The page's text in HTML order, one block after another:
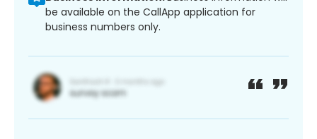
be available on the CallApp application for
business numbers only.